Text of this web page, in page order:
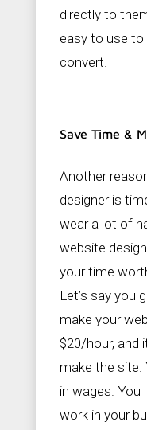
directly to
easy to use
convert.
Save Time &
Another
designer is
wear a lot of
website
your time
Let’s say you
make your
$20/hour, and
make the site.
in wages.
work in your